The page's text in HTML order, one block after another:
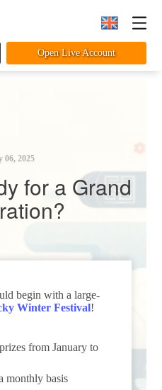
Open Live Account
06, 2025
for a Grand
begin with a large-
Winter Festival!
from January to
monthly basis